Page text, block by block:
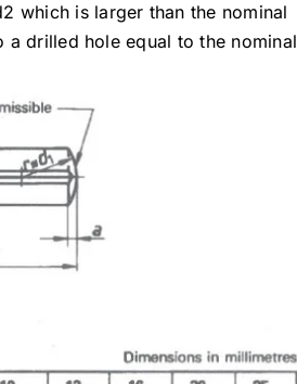
which is larger than the nominal
drilled hole equal to the nominal